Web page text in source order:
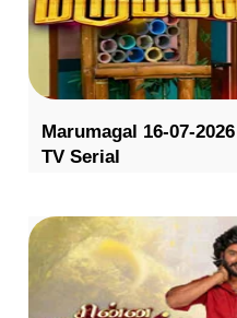
Marumagal 16-07-
TV Serial